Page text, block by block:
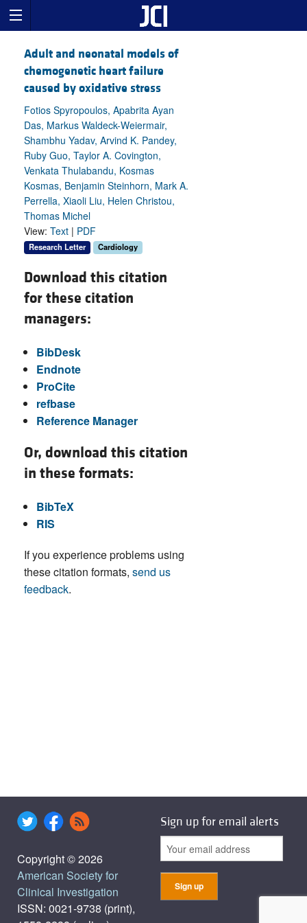
Adult and neonatal models of
chemogenetic heart failure
caused by oxidative stress
Fotios Spyropoulos, Apabrita Ayan
Das, Markus Waldeck-Weiermair,
Shambhu Yadav, Arvind K. Pandey,
Ruby Guo, Taylor A. Covington,
Venkata Thulabandu, Kosmas
Kosmas, Benjamin Steinhorn, Mark A.
Perrella, Xiaoli Liu, Helen Christou,
Thomas Michel
View: Text | PDF
Research Letter Cardiology
Download this citation
for these citation
managers:
BibDesk
Endnote
ProCite
refbase
Reference Manager
Or, download this citation
in these formats:
BibTeX
RIS
If you experience problems using
these citation formats, send us
feedback.
Copyright © 2026
American Society for
Clinical Investigation
ISSN: 0021-9738 (print),
Sign up for email alerts